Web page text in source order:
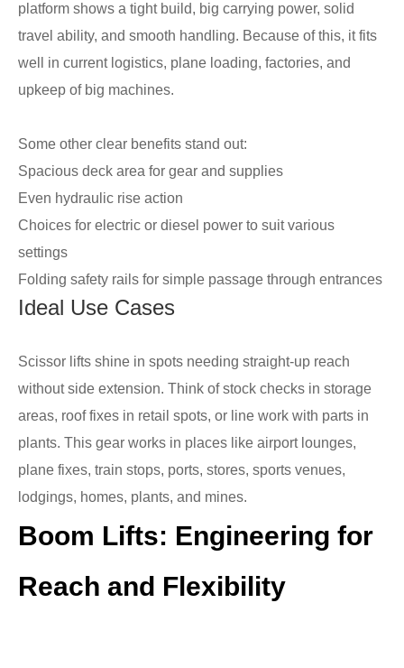
platform shows a tight build, big carrying power, solid
travel ability, and smooth handling. Because of this, it fits
well in current logistics, plane loading, factories, and
upkeep of big machines.
Some other clear benefits stand out:
Spacious deck area for gear and supplies
Even hydraulic rise action
Choices for electric or diesel power to suit various
settings
Folding safety rails for simple passage through entrances
Ideal Use Cases
Scissor lifts shine in spots needing straight-up reach
without side extension. Think of stock checks in storage
areas, roof fixes in retail spots, or line work with parts in
plants. This gear works in places like airport lounges,
plane fixes, train stops, ports, stores, sports venues,
lodgings, homes, plants, and mines.
Boom Lifts: Engineering for
Reach and Flexibility